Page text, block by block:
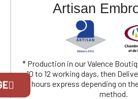
Artisan
* Production in our Valence
10 to 12 working days, then
hours express depending on
method.
Official Porsche Clubs
accessible on the new
exclusively for Official